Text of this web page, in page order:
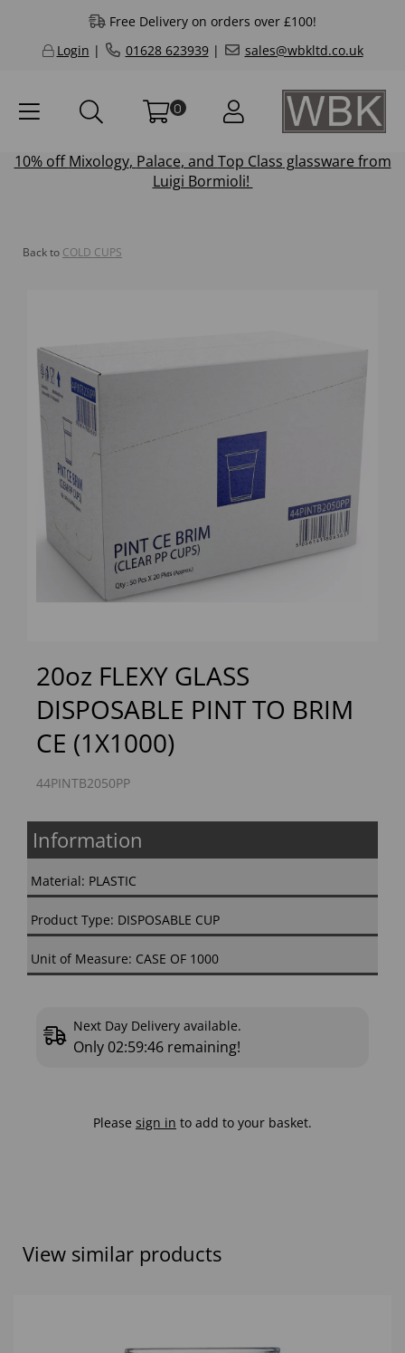
Free Delivery on orders over £100!
Login | 01628 623939| sales@wbkltd.co.uk
0
10% offMixology, Palace, and Top Class glassware from
Luigi Bormioli!
Back to COLD CUPS
Previous
20oz FLEXY GLASS
DISPOSABLE PINT TO BRIM
CE (1X1000)
44PINTB2050PP
Information
Material: PLASTIC
Product Type: DISPOSABLE CUP
Unit of Measure: CASE OF 1000
Next Day Delivery available.
Only 02:59:46 remaining!
Please sign in to add to your basket.
View similar products